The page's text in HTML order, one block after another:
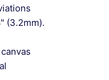
(3.2mm).